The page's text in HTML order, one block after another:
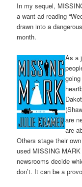
In my sequel,
a want ad reading
drawn into a
month.
As a
are
are
Others stage their
used MISSING
newsrooms decide
don’t. It can be a